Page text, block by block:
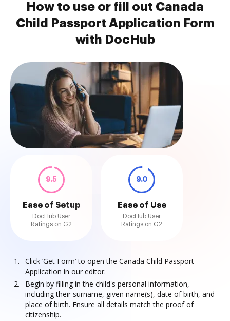
How to use or fill out Canada
Child Passport Application Form
with DocHub
9.5
Ease of Setup
DocHub User
Ratings on G2
9.0
Ease of Use
DocHub User
Ratings on G2
Click ‘Get Form’ to open the Canada Child Passport
Application in our editor.
Begin by filling in the child's personal information,
including their surname, given name(s), date of birth, and
place of birth. Ensure all details match the proof of
citizenship.